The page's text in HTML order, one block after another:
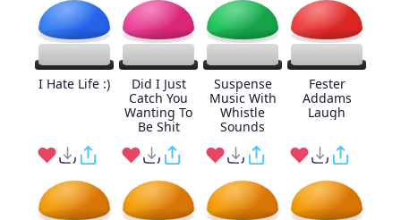
I Hate Life :)
Did I Just
Catch You
Wanting To
Be Shit
Suspense
Music With
Whistle
Sounds
Fester
Addams
Laugh